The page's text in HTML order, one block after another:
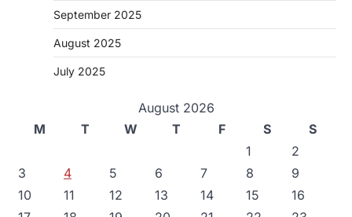
September 2025
August 2025
July 2025
August 2026
M
T W T F S
S
1
2
3
4 5 6 7 8
9
10
11 12 13 14 15
16